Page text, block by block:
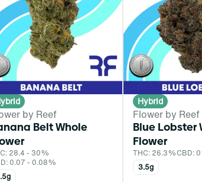
by Reef
Belt Whole
28.4 - 30%
0.07 - 0.08%
Hybrid
Flower by Reef
Blue Lobster
Flower
THC: 26.3%CBD:
3.5g